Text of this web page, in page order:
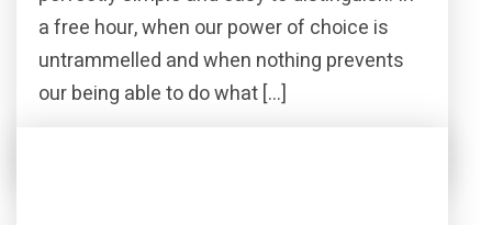
a free hour, when our power of choice is
untrammelled and when nothing prevents
our being able to do what […]